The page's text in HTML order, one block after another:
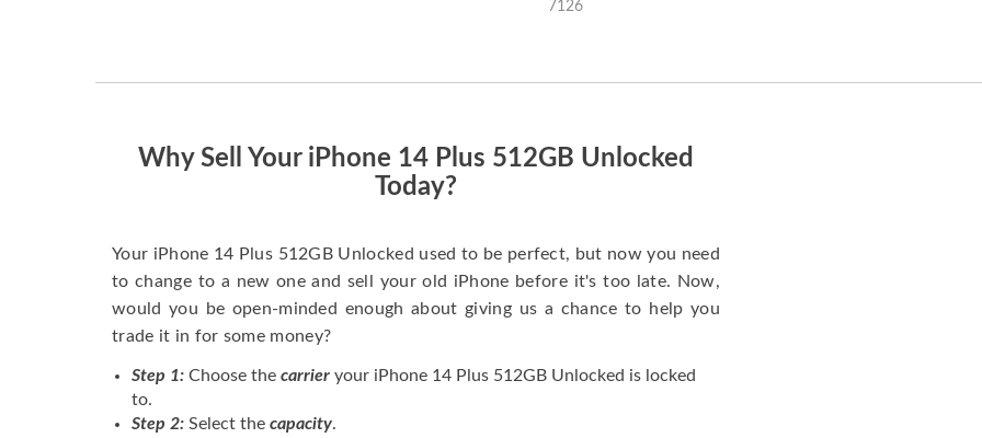
7126
Why Sell Your iPhone 14 Plus 512GB Unlocked
Today?
Your iPhone 14 Plus 512GB Unlocked used to be perfect, but now you need
to change to a new one and sell your old iPhone before it's too late. Now,
would you be open-minded enough about giving us a chance to help you
trade it in for some money?
Step 1: Choose the carrier your iPhone 14 Plus 512GB Unlocked is locked
to.
Step 2: Select the capacity.